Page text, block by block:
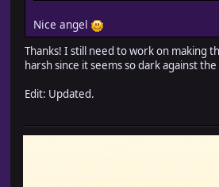
Nice angel
Thanks! I still need to work on making
harsh since it seems so dark against
Edit: Updated.